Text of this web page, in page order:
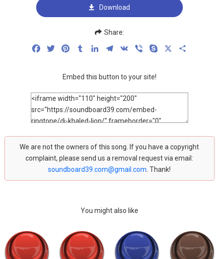
Download
Share:
FacebookTwitterPinterestTumblrLinkedInTelegram
VK Viber Skype
Embed this button to your site!
We are not the owners of this song. If you have a copyright
complaint, please send us a removal request via email:
soundboard39.com@gmail.com . Thank!
You might also like